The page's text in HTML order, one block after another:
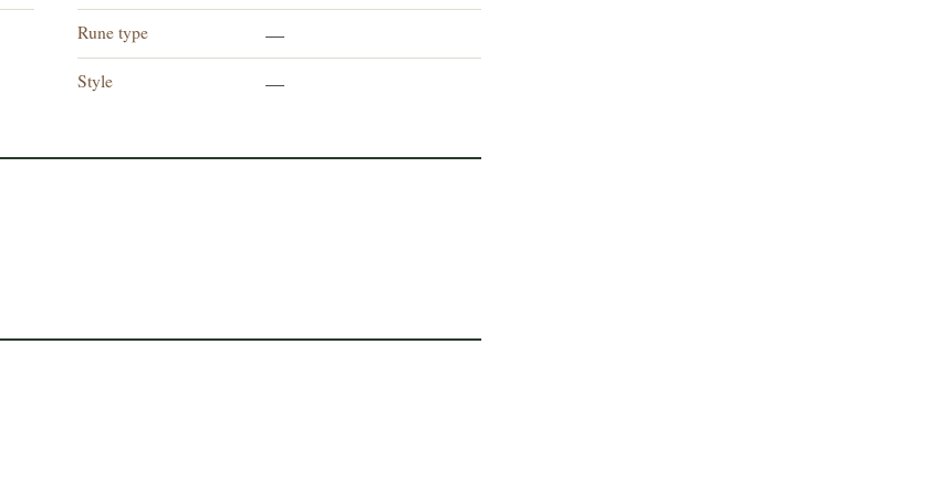
Rune type —
Style —